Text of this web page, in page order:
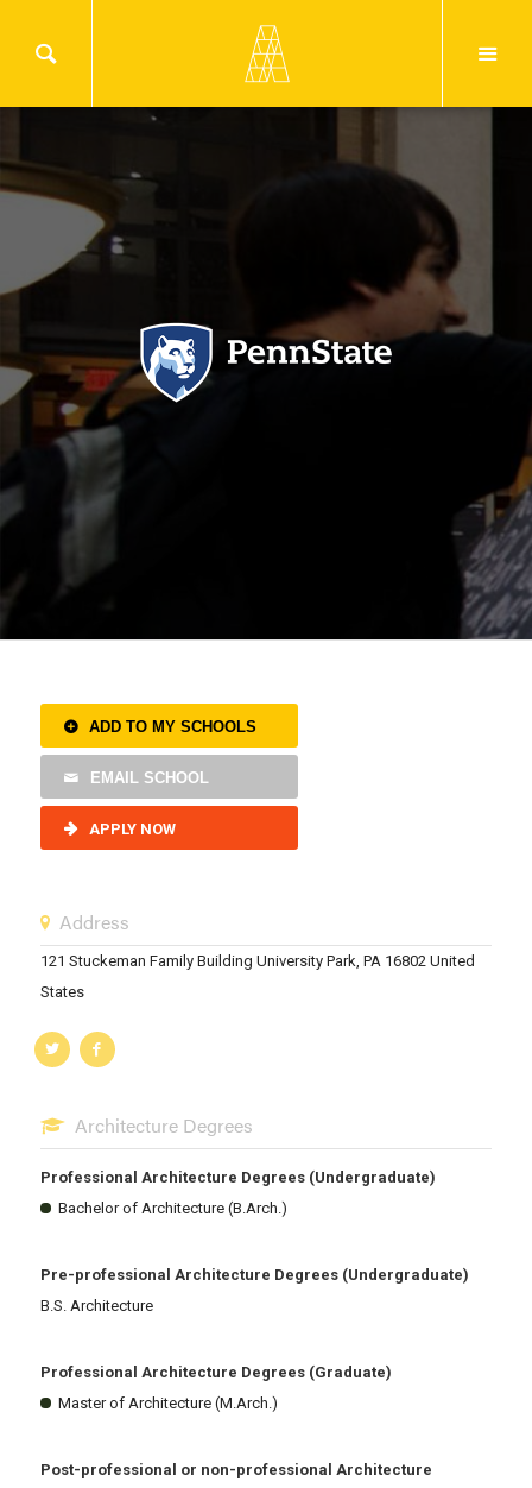
ADD TO MY SCHOOLS
EMAIL SCHOOL
APPLY NOW
Address
121 Stuckeman Family Building University Park, PA 16802 United
States
Architecture Degrees
Professional Architecture Degrees (Undergraduate)
Bachelor of Architecture (B.Arch.)
Pre-professional Architecture Degrees (Undergraduate)
B.S. Architecture
Professional Architecture Degrees (Graduate)
Master of Architecture (M.Arch.)
Post-professional or non-professional Architecture